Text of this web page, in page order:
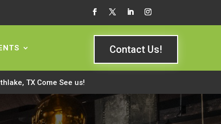
Contact Us!
TX Come See us!